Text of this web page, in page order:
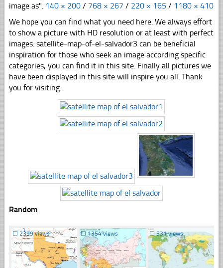
image as". 140 × 200 / 768 × 267 / 220 × 165 / 1180 × 410
We hope you can find what you need here. We always effort
to show a picture with HD resolution or at least with perfect
images. satellite-map-of-el-salvador3 can be beneficial
inspiration for those who seek an image according specific
categories, you can find it in this site. Finally all pictures we
have been displayed in this site will inspire you all. Thank
you for visiting.
Random
☐ 2399 views ☐ 1354 views ☐531 views